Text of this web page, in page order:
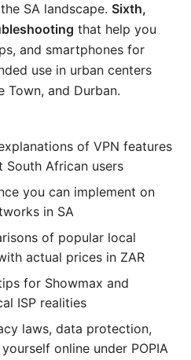
SA landscape. Sixth,
that help you
and smartphones for
use in urban centers
Town, and Durban.
of VPN features
African users
you can implement on
in SA
of popular local
actual prices in ZAR
for Showmax and
ISP realities
laws, data protection,
online under POPIA